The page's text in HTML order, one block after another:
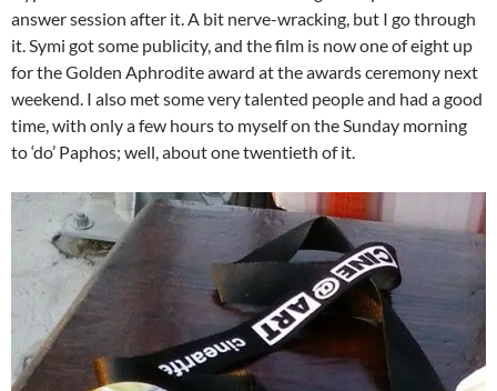
answer session after it. A bit nerve-wracking, but I go through
it. Symi got some publicity, and the film is now one of eight up
for the Golden Aphrodite award at the awards ceremony next
weekend. I also met some very talented people and had a good
time, with only a few hours to myself on the Sunday morning
to ‘do’ Paphos; well, about one twentieth of it.